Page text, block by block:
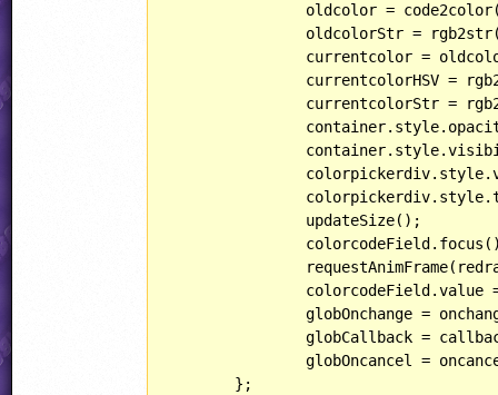
		globOnchange = onchange;
		globCallback = callback;
		globOncancel = oncancel;